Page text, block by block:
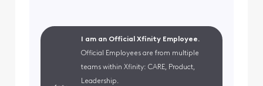
I am an Official Xfinity Employee.
Official Employees are from multiple
teams within Xfinity: CARE, Product,
Leadership.